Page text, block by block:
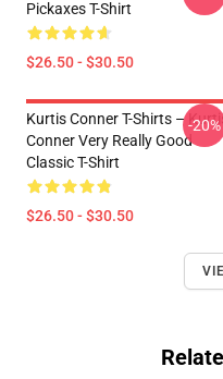
Pickaxes T-Shirt
$26.50 - $30.50
Kurtis Conner T-Shirts –
Conner Very Really Good
Classic T-Shirt
$26.50 - $30.50
-20%